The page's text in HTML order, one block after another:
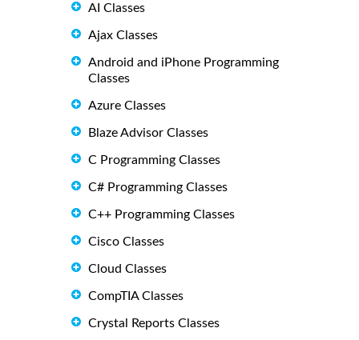
AI Classes
Ajax Classes
Android and iPhone Programming
Classes
Azure Classes
Blaze Advisor Classes
C Programming Classes
C# Programming Classes
C++ Programming Classes
Cisco Classes
Cloud Classes
CompTIA Classes
Crystal Reports Classes